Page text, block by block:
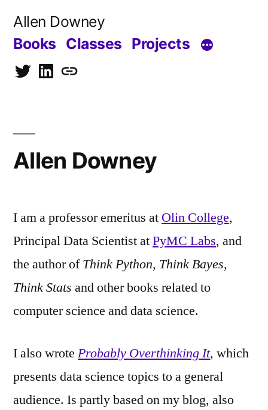
Allen Downey
Books Classes Projects
TwitterLinkedIn
Blog
Allen Downey
I am a professor emeritus at Olin College,
Principal Data Scientist atPyMC Labs, and
the author ofThink Python, Think Bayes,
Think Stats and other books related to
computer science and data science.
I also wrote Probably Overthinking It, which
presents data science topics to a general
audience. Is partly based on my blog, also